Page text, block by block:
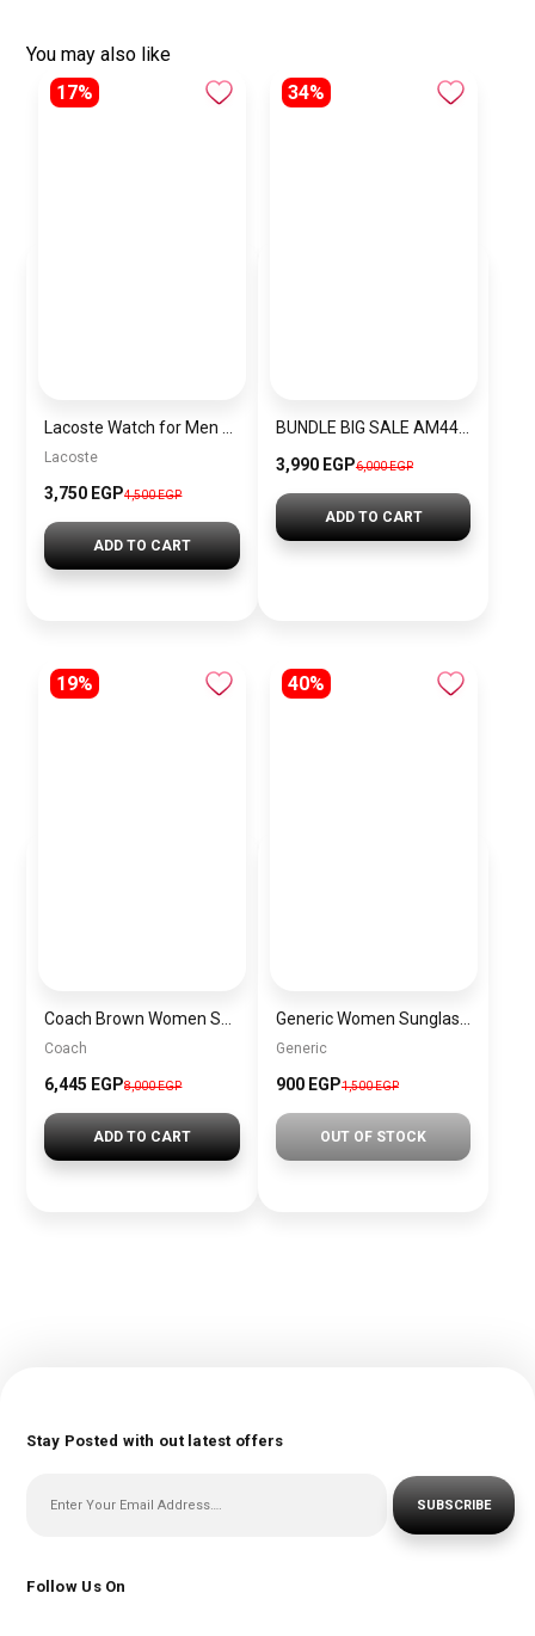
You may also like
17%
Lacoste
3,750 EGP4,500 EGP
ADD TO CART
34%
BUNDLE BIG SALE AM4481-guw1
3,990 EGP6,000 EGP
ADD TO CART
19%
Coach
6,445 EGP8,000 EGP
ADD TO CART
40%
Generic
900 EGP1,500 EGP
OUT OF STOCK
Stay Posted with out latest offers
SUBSCRIBE
Follow Us On